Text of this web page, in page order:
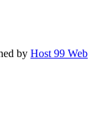
by Host 99 Web